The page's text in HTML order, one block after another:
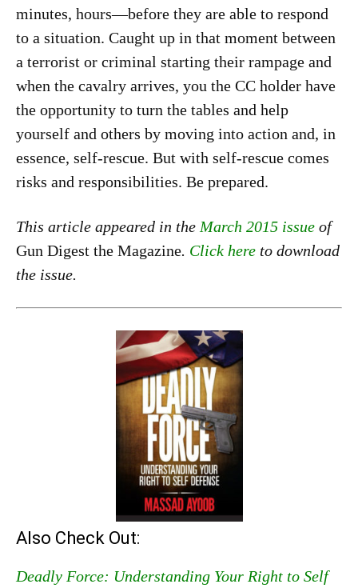
minutes, hours—before they are able to respond
to a situation. Caught up in that moment between
a terrorist or criminal starting their rampage and
when the cavalry arrives, you the CC holder have
the opportunity to turn the tables and help
yourself and others by moving into action and, in
essence, self-rescue. But with self-rescue comes
risks and responsibilities. Be prepared.
This article appeared in the March 2015 issue of
Gun Digest the Magazine. Click here to download
the issue.
Also Check Out:
Deadly Force: Understanding Your Right to Self